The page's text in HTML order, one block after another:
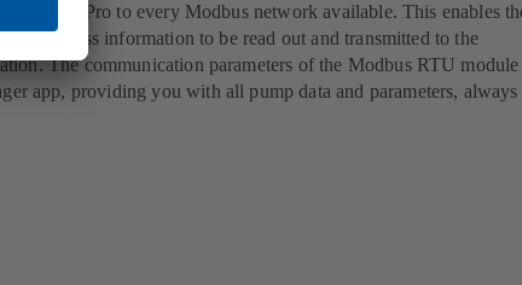
EtaLine Pro to every Modbus network available. This enables
as process information to be read out and transmitted to the
The communication parameters of the Modbus RTU module
app, providing you with all pump data and parameters, always